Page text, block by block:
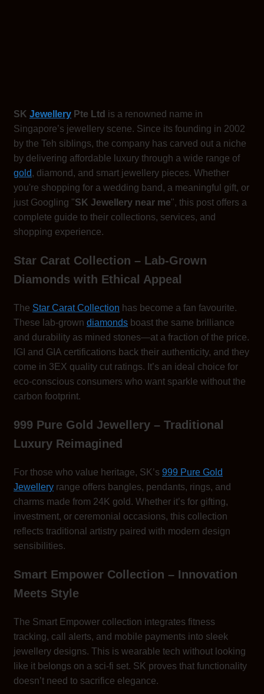
SK Jewellery Pte Ltd is a renowned name in
Singapore’s jewellery scene. Since its founding in 2002
by the Teh siblings, the company has carved out a niche
by delivering affordable luxury through a wide range of
gold, diamond, and smart jewellery pieces. Whether
you're shopping for a wedding band, a meaningful gift, or
just Googling "SK Jewellery near me", this post offers a
complete guide to their collections, services, and
shopping experience.
Star Carat Collection – Lab-Grown
Diamonds with Ethical Appeal
The Star Carat Collection has become a fan favourite.
These lab-grown diamonds boast the same brilliance
and durability as mined stones—at a fraction of the price.
IGI and GIA certifications back their authenticity, and they
come in 3EX quality cut ratings. It’s an ideal choice for
eco-conscious consumers who want sparkle without the
carbon footprint.
999 Pure Gold Jewellery – Traditional
Luxury Reimagined
For those who value heritage, SK’s 999 Pure Gold
Jewellery range offers bangles, pendants, rings, and
charms made from 24K gold. Whether it’s for gifting,
investment, or ceremonial occasions, this collection
reflects traditional artistry paired with modern design
sensibilities.
Smart Empower Collection – Innovation
Meets Style
The Smart Empower collection integrates fitness
tracking, call alerts, and mobile payments into sleek
jewellery designs. This is wearable tech without looking
like it belongs on a sci-fi set. SK proves that functionality
doesn’t need to sacrifice elegance.